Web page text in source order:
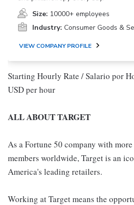
Size: 10000+ employees
Industry: Consumer Goods &
VIEW COMPANY PROFILE
Starting Hourly Rate / Salario por
USD per hour
ALL ABOUT TARGET
As a Fortune 50 company with
members worldwide, Target is an
America's leading retailers.
Working at Target means the